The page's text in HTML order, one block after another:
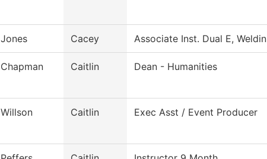
Jones Cacey Associate Inst. Dual E, Weldin
Chapman Caitlin Dean - Humanities
Willson Caitlin Exec Asst / Event Producer